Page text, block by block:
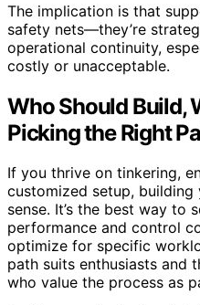
The implication is that
safety nets—they’re
operational continuity,
costly or unacceptable.
Who Should Build,
Picking the Right
If you thrive on tinkering,
customized setup, building
sense. It’s the best way to
performance and control
optimize for specific
path suits enthusiasts and
who value the process as